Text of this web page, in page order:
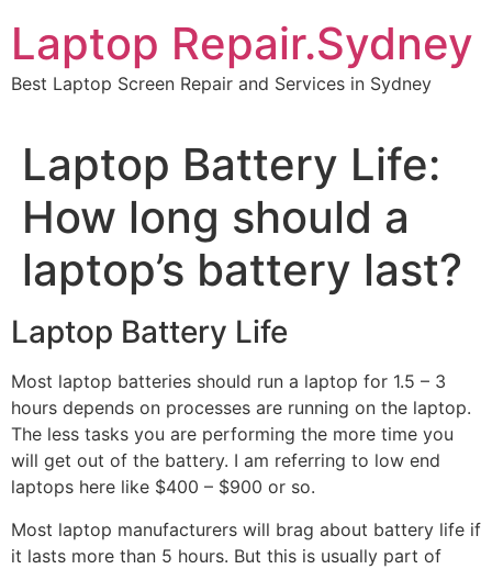
content
Laptop Repair.Sydney
Best Laptop Screen Repair and Services in Sydney
Laptop Battery Life:
How long should a
laptop’s battery last?
Laptop Battery Life
Most laptop batteries should run a laptop for 1.5 – 3
hours depends on processes are running on the laptop.
The less tasks you are performing the more time you
will get out of the battery. I am referring to low end
laptops here like $400 – $900 or so.
Most laptop manufacturers will brag about battery life if
it lasts more than 5 hours. But this is usually part of